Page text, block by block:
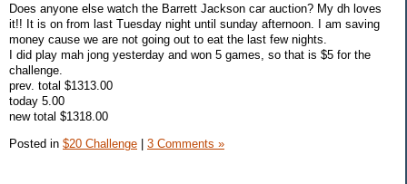
Does anyone else watch the Barrett Jackson car auction? My dh loves
it!! It is on from last Tuesday night until sunday afternoon. I am saving
money cause we are not going out to eat the last few nights.
I did play mah jong yesterday and won 5 games, so that is $5 for the
challenge.
prev. total $1313.00
today 5.00
new total $1318.00
Posted in $20 Challenge | 3 Comments »